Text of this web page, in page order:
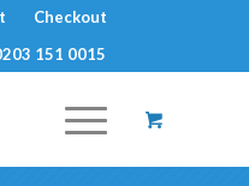
Checkout
151 0015